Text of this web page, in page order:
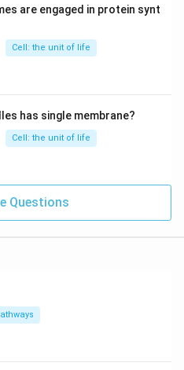
are engaged in protein synt
Cell: the unit of life
has single membrane?
Cell: the unit of life
Questions